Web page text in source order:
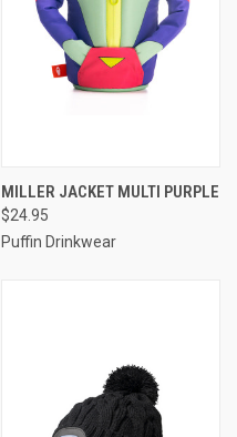
MILLER JACKET MULTI PURPLE
$24.95
Puffin Drinkwear